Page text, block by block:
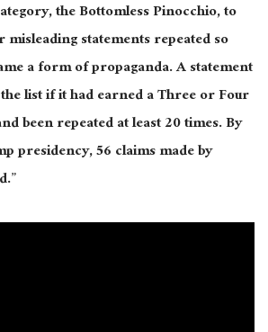
the Bottomless Pinocchio, to
statements repeated so
a form of propaganda. A statement
list if it had earned a Three or Four
been repeated at least 20 times. By
presidency, 56 claims made by